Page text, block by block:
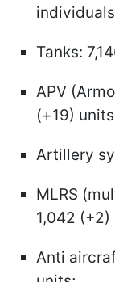
Tanks:
APV
(+19)
Artillery
MLRS
1,042 (+2)
Anti